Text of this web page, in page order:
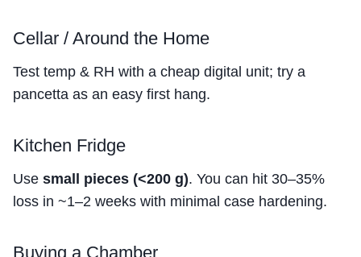
Cellar / Around the Home
Test temp & RH with a cheap digital unit; try a
pancetta as an easy first hang.
Kitchen Fridge
Use small pieces (<200 g). You can hit 30–35%
loss in ~1–2 weeks with minimal case hardening.
Buying a Chamber